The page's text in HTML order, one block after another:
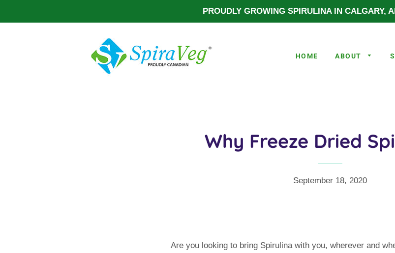
PROUDLY GROWING SPIRULINA IN CALGARY,
HOME ABOUT
Why Freeze Dried
September 18, 2020
Are you looking to bring Spirulina with you, wherever and